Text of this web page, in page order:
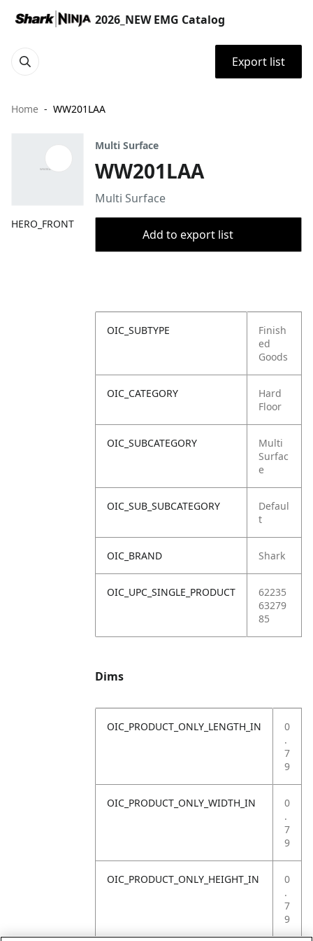
2026_NEW EMG Catalog
Export list
Home WW201LAA
HERO_FRONT
Multi Surface
WW201LAA
Multi Surface
Add to export list
OIC_SUBTYPE
Finish
ed
Goods
OIC_CATEGORY
Hard
Floor
OIC_SUBCATEGORY
Multi
Surfac
e
OIC_SUB_SUBCATEGORY
Defaul
t
OIC_BRAND Shark
OIC_UPC_SINGLE_PRODUCT
62235
63279
85
Dims
OIC_PRODUCT_ONLY_LENGTH_IN
0
.
7
9
OIC_PRODUCT_ONLY_WIDTH_IN
0
.
7
9
OIC_PRODUCT_ONLY_HEIGHT_IN
0
.
7
9